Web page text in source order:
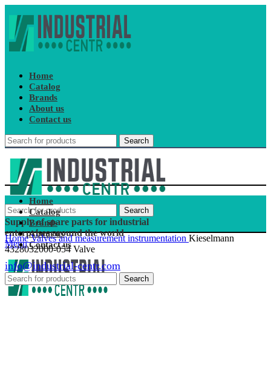
Home
Catalog
Brands
About us
Contact us
Search
Search
Supply of spare parts for industrial
enterprises around the world
Menu
Home
Catalog
Brands
About us
Contact us
info@industrial-centr.com
Search
HomeValves and measurement instrumentation Kieselmann
4328032000-054 Valve